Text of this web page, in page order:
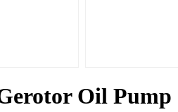
Oil Pump